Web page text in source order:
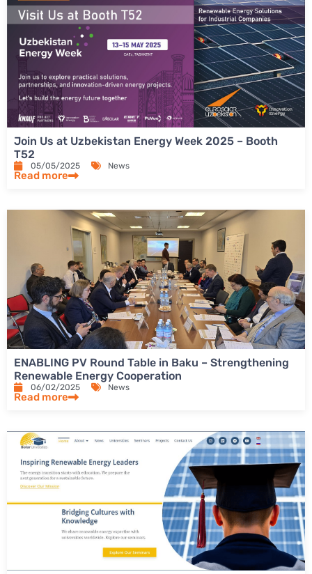
Join Us at Uzbekistan Energy Week 2025 – Booth
T52
05/05/2025 News
Read more
ENABLING PV Round Table in Baku – Strengthening
Renewable Energy Cooperation
06/02/2025 News
Read more